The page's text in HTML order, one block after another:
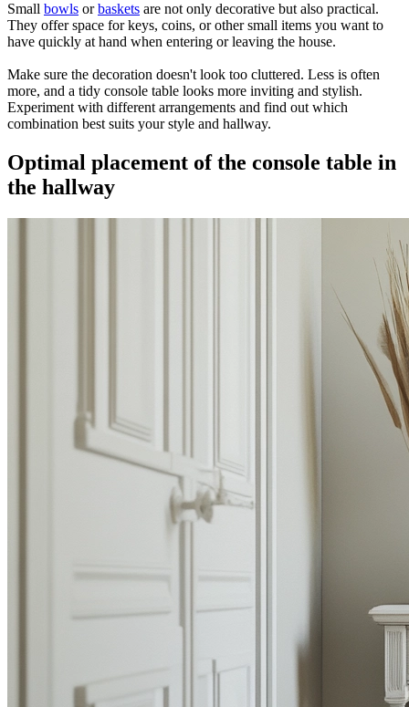
Small bowls orbaskets are not only decorative but also practical.
They offer space for keys, coins, or other small items you want to
have quickly at hand when entering or leaving the house.
Make sure the decoration doesn't look too cluttered. Less is often
more, and a tidy console table looks more inviting and stylish.
Experiment with different arrangements and find out which
combination best suits your style and hallway.
Optimal placement of the console table in
the hallway